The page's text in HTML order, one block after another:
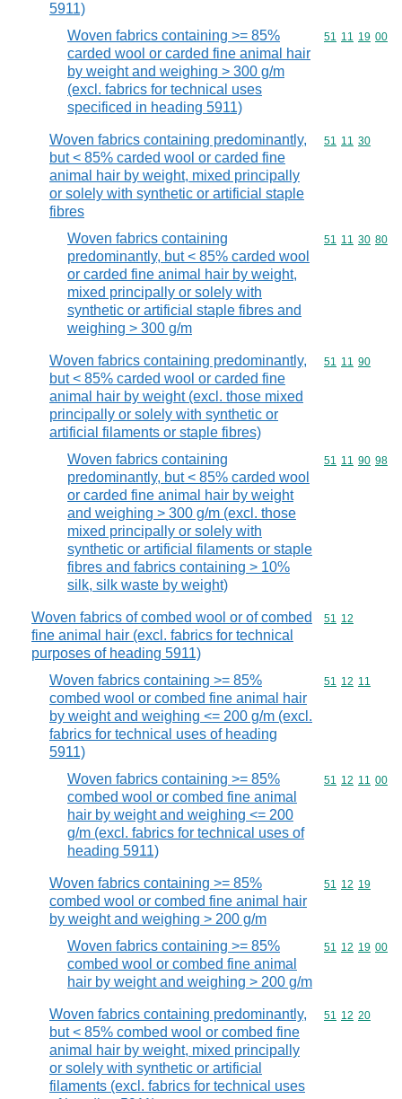
5911)
Woven fabrics containing >= 85%
carded wool or carded fine animal hair
by weight and weighing > 300 g/m
(excl. fabrics for technical uses
specificed in heading 5911)
Commodity
51 11 19 00
Woven fabrics containing predominantly,
but < 85% carded wool or carded fine
animal hair by weight, mixed principally
or solely with synthetic or artificial staple
fibres
Commodity
51 11 30
Woven fabrics containing
predominantly, but < 85% carded wool
or carded fine animal hair by weight,
mixed principally or solely with
synthetic or artificial staple fibres and
weighing > 300 g/m
Commodity
51 11 30 80
Woven fabrics containing predominantly,
but < 85% carded wool or carded fine
animal hair by weight (excl. those mixed
principally or solely with synthetic or
artificial filaments or staple fibres)
Commodity
51 11 90
Woven fabrics containing
predominantly, but < 85% carded wool
or carded fine animal hair by weight
and weighing > 300 g/m (excl. those
mixed principally or solely with
synthetic or artificial filaments or staple
fibres and fabrics containing > 10%
silk, silk waste by weight)
Commodity
51 11 90 98
Woven fabrics of combed wool or of combed
fine animal hair (excl. fabrics for technical
purposes of heading 5911)
Commodity
51 12
Woven fabrics containing >= 85%
combed wool or combed fine animal hair
by weight and weighing <= 200 g/m (excl.
fabrics for technical uses of heading
5911)
Commodity
51 12 11
Woven fabrics containing >= 85%
combed wool or combed fine animal
hair by weight and weighing <= 200
g/m (excl. fabrics for technical uses of
heading 5911)
Commodity
51 12 11 00
Woven fabrics containing >= 85%
combed wool or combed fine animal hair
by weight and weighing > 200 g/m
Commodity
51 12 19
Woven fabrics containing >= 85%
combed wool or combed fine animal
hair by weight and weighing > 200 g/m
Commodity
51 12 19 00
Woven fabrics containing predominantly,
but < 85% combed wool or combed fine
animal hair by weight, mixed principally
or solely with synthetic or artificial
filaments (excl. fabrics for technical uses
Commodity
51 12 20